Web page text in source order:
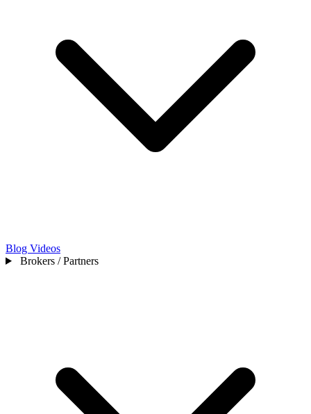
Blog Videos
Brokers / Partners